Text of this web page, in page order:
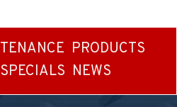
PRODUCTS
SPECIALS NEWS